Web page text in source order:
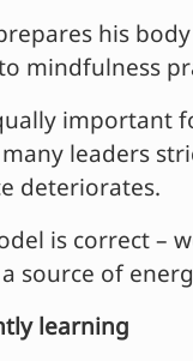
his
mindfulness
important
leaders
deteriorates.
is correct –
source of
learning